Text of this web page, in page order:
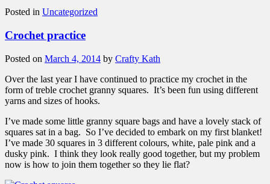
Posted in Uncategorized
Crochet practice
Posted on March 4, 2014 by Crafty Kath
Over the last year I have continued to practice my crochet in the
form of treble crochet granny squares. It’s been fun using different
yarns and sizes of hooks.
I’ve made some little granny square bags and have a lovely stack of
squares sat in a bag. So I’ve decided to embark on my first blanket!
I’ve made 30 squares in 3 different colours, white, pale pink and a
dusky pink. I think they look really good together, but my problem
now is how to join them together so they lie flat?